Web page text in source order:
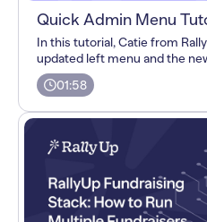
Quick Admin Menu
In this tutorial, Catie from
updated left menu and the
01:58